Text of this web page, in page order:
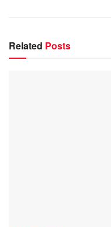
Related Posts